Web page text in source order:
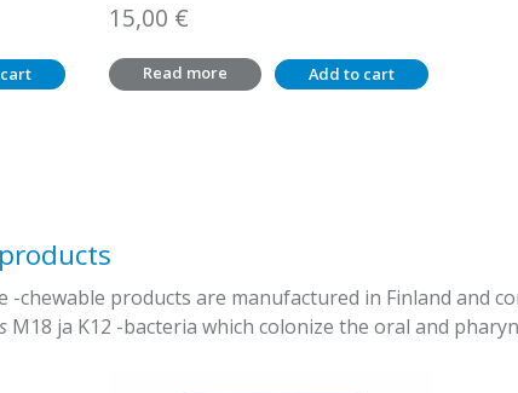
15,00 €
Read more Add to cart
-chewable products are manufactured in Finland and
M18 ja K12 -bacteria which colonize the oral and